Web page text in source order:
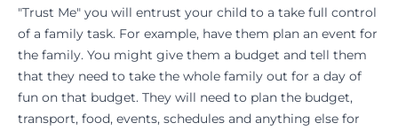
"Trust Me" you will entrust your child to a take full control
of a family task. For example, have them plan an event for
the family. You might give them a budget and tell them
that they need to take the whole family out for a day of
fun on that budget. They will need to plan the budget,
transport, food, events, schedules and anything else for